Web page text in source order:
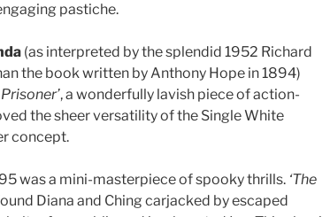
pastiche.
(as interpreted by the splendid 1952 Richard
the book written by Anthony Hope in 1894)
Prisoner’, a wonderfully lavish piece of action-
the sheer versatility of the Single White
concept.
was a mini-masterpiece of spooky thrills. ‘The
Diana and Ching carjacked by escaped